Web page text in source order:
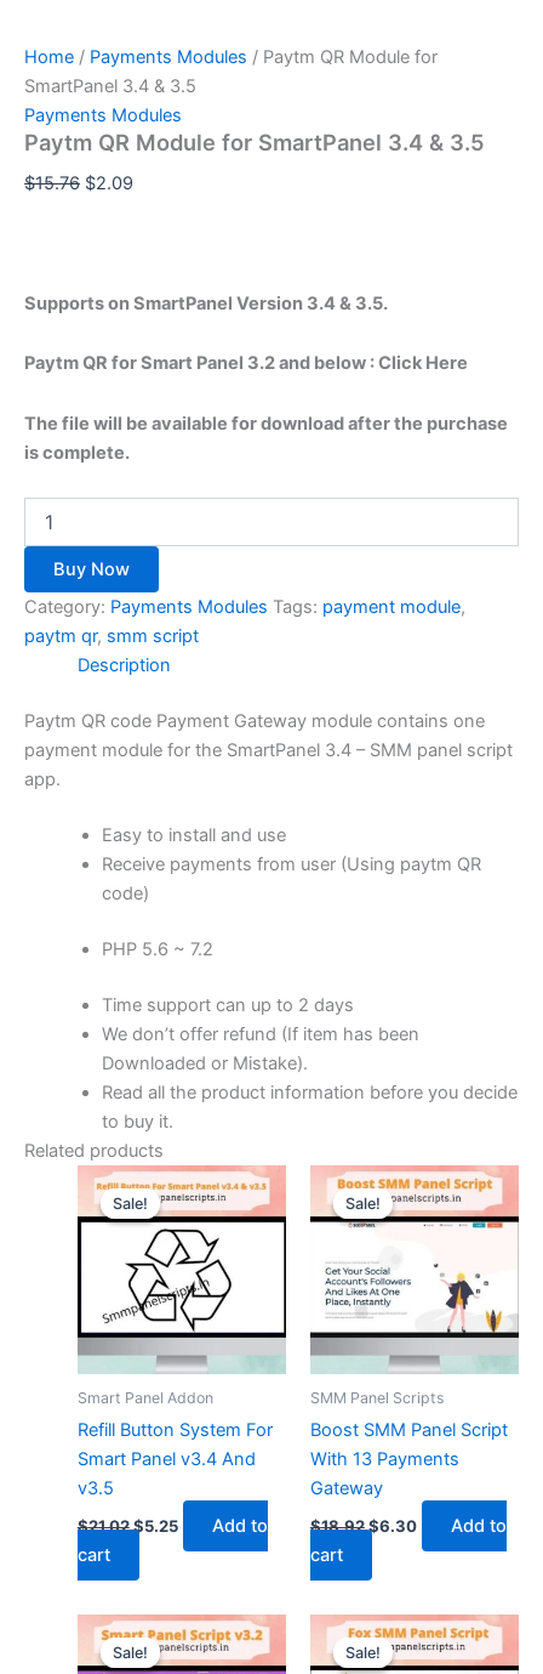
Home / Payments Modules / Paytm QR Module for
SmartPanel 3.4 & 3.5
Payments Modules
Paytm QR Module for SmartPanel 3.4 & 3.5
$15.76 $2.09
Supports on SmartPanel Version 3.4 & 3.5.
Paytm QR for Smart Panel 3.2 and below : Click Here
The file will be available for download after the purchase
is complete.
Buy Now
Category: Payments Modules Tags: payment module,
paytm qr, smm script
Description
Paytm QR code Payment Gateway module contains one
payment module for the SmartPanel 3.4 – SMM panel script
app.
Easy to install and use
Receive payments from user (Using paytm QR
code)
PHP 5.6 ~ 7.2
Time support can up to 2 days
We don’t offer refund (If item has been
Downloaded or Mistake).
Read all the product information before you decide
to buy it.
Related products
Sale!
Sale!
Smart Panel Addon
Refill Button System For
Smart Panel v3.4 And
v3.5
$21.02
Original
price
was:
$21.02.
$5.25
Current
price
is:
$5.25.
Add to
cart
Sale!
Sale!
SMM Panel Scripts
Boost SMM Panel Script
With 13 Payments
Gateway
$18.92
Original
price
was:
$6.30
Current
price
is:
Add to
cart
Sale!
Sale!
Original
price
was:
Current
price
is:
Sale!
Sale!
Original
price
was:
Current
price
is: